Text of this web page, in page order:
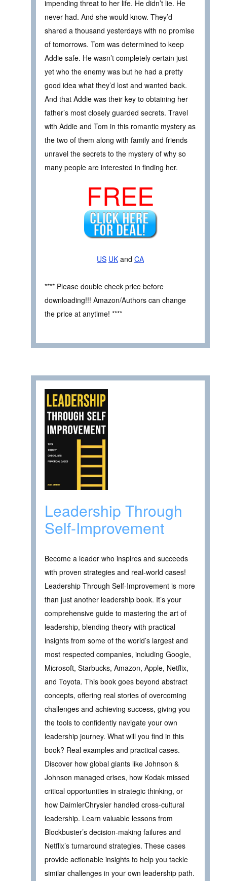
impending threat to her life. He didn’t lie. He
never had. And she would know. They’d
shared a thousand yesterdays with no promise
of tomorrows. Tom was determined to keep
Addie safe. He wasn’t completely certain just
yet who the enemy was but he had a pretty
good idea what they’d lost and wanted back.
And that Addie was their key to obtaining her
father’s most closely guarded secrets. Travel
with Addie and Tom in this romantic mystery as
the two of them along with family and friends
unravel the secrets to the mystery of why so
many people are interested in finding her.
FREE
US UK and CA
**** Please double check price before
downloading!!! Amazon/Authors can change
the price at anytime! ****
Leadership Through
Self-Improvement
Become a leader who inspires and succeeds
with proven strategies and real-world cases!
Leadership Through Self-Improvement is more
than just another leadership book. It’s your
comprehensive guide to mastering the art of
leadership, blending theory with practical
insights from some of the world’s largest and
most respected companies, including Google,
Microsoft, Starbucks, Amazon, Apple, Netflix,
and Toyota. This book goes beyond abstract
concepts, offering real stories of overcoming
challenges and achieving success, giving you
the tools to confidently navigate your own
leadership journey. What will you find in this
book? Real examples and practical cases.
Discover how global giants like Johnson &
Johnson managed crises, how Kodak missed
critical opportunities in strategic thinking, or
how DaimlerChrysler handled cross-cultural
leadership. Learn valuable lessons from
Blockbuster’s decision-making failures and
Netflix’s turnaround strategies. These cases
provide actionable insights to help you tackle
similar challenges in your own leadership path.